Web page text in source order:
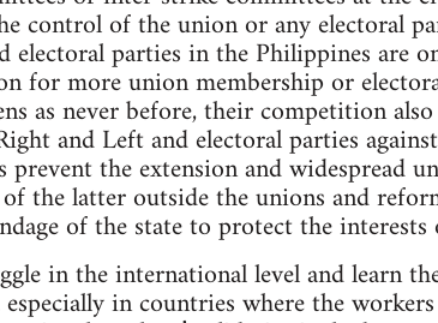
control of the union or any electoral
parties in the Philippines are
for more union membership or
as never before, their competition
and Left and electoral parties
the extension and widespread
the latter outside the unions and
of the state to protect the
in the international level and learn
in countries where the